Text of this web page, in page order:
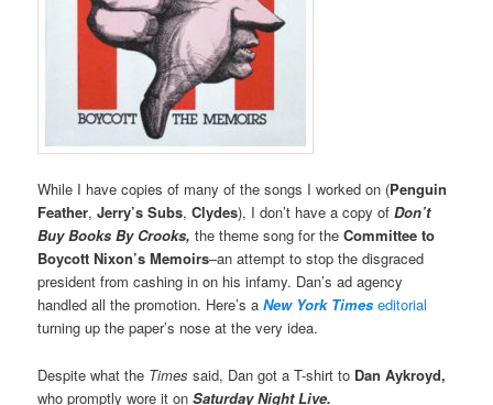
While I have copies of many of the songs I worked on (Penguin
Feather,Jerry’s Subs,Clydes), I don’t have a copy ofDon’t
Buy Books By Crooks, the theme song for theCommittee to
Boycott Nixon’s Memoirs–an attempt to stop the disgraced
president from cashing in on his infamy. Dan’s ad agency
handled all the promotion. Here’s aNew York Times editorial
turning up the paper’s nose at the very idea.
Despite what the Times said, Dan got a T-shirt to Dan Aykroyd,
who promptly wore it onSaturday Night Live.